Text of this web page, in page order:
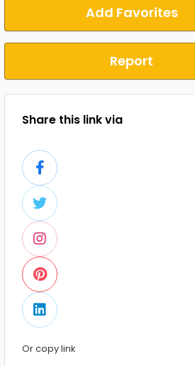
Add Favorites
Report
Share this link via
Or copy link